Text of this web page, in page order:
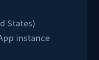
States)